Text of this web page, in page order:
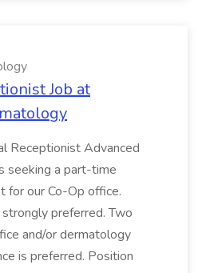
Job at
Receptionist Advanced
seeking a part-time
for our Co-Op office.
strongly preferred. Two
and/or dermatology
is preferred. Position